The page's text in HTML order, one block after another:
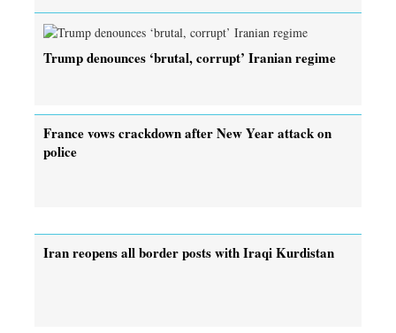
Trump denounces ‘brutal, corrupt’ Iranian regime
France vows crackdown after New Year attack on
police
Iran reopens all border posts with Iraqi Kurdistan